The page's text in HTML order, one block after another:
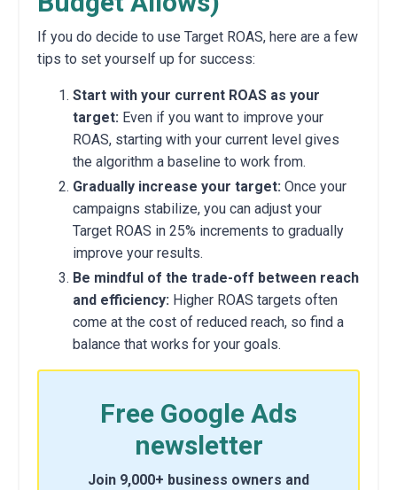
If you do decide to use Target ROAS, here are a few
tips to set yourself up for success:
Start with your current ROAS as your
target: Even if you want to improve your
ROAS, starting with your current level gives
the algorithm a baseline to work from.
Gradually increase your target: Once your
campaigns stabilize, you can adjust your
Target ROAS in 25% increments to gradually
improve your results.
Be mindful of the trade-off between reach
and efficiency: Higher ROAS targets often
come at the cost of reduced reach, so find a
balance that works for your goals.
Free Google Ads
newsletter
Join 9,000+ business owners and